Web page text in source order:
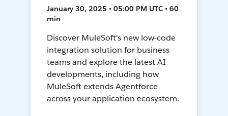
January 30, 2025 • 05:00 PM UTC • 60
min
Discover MuleSoft's new low-code
integration solution for business
teams and explore the latest AI
developments, including how
MuleSoft extends Agentforce
across your application ecosystem.